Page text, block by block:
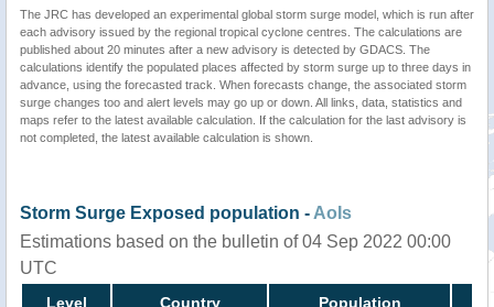
The JRC has developed an experimental global storm surge model, which is run after
each advisory issued by the regional tropical cyclone centres. The calculations are
published about 20 minutes after a new advisory is detected by GDACS. The
calculations identify the populated places affected by storm surge up to three days in
advance, using the forecasted track. When forecasts change, the associated storm
surge changes too and alert levels may go up or down. All links, data, statistics and
maps refer to the latest available calculation. If the calculation for the last advisory is
not completed, the latest available calculation is shown.
Storm Surge Exposed population - AoIs
Estimations based on the bulletin of 04 Sep 2022 00:00
UTC
Level Country Population